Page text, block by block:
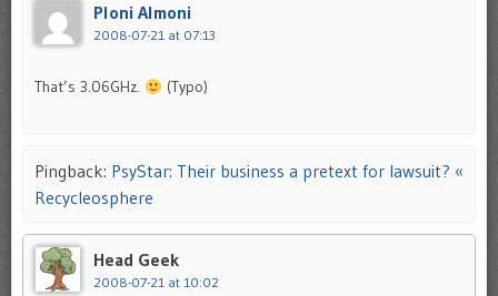
Ploni Almoni
2008-07-21 at 07:13
That’s 3.06GHz. (Typo)
Pingback: PsyStar: Their business a pretext for lawsuit? «
Recycleosphere
Head Geek
2008-07-21 at 10:02